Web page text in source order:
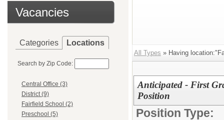
Vacancies
Categories Locations
Search by Zip Code:
Central Office (3)
District (9)
Fairfield School (2)
Preschool (5)
All Types » Having
Anticipated - First
Position
Position Type: